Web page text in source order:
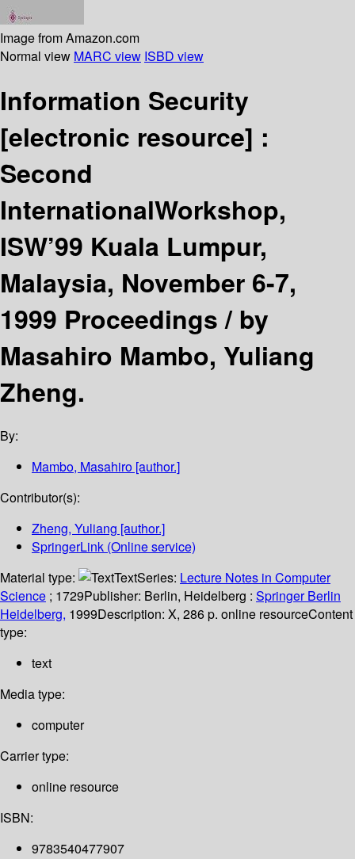
Image from Amazon.com
Normal view MARC view ISBD view
Information Security
[electronic resource] :
Second
InternationalWorkshop,
ISW’99 Kuala Lumpur,
Malaysia, November 6-7,
1999 Proceedings /by
Masahiro Mambo, Yuliang
Zheng.
By:
Mambo, Masahiro [author.]
Contributor(s):
Zheng, Yuliang [author.]
SpringerLink (Online service)
Material type:
TextSeries: Lecture Notes in Computer
Science ; 1729Publisher: Berlin, Heidelberg : Springer Berlin
Heidelberg, 1999Description: X, 286 p. online resourceContent
type:
text
Media type:
computer
Carrier type:
online resource
ISBN:
9783540477907